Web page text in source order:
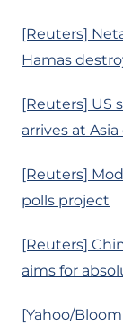
[Reuters]
Hamas
[Reuters] US
arrives at
[Reuters]
polls project
[Reuters]
aims for
[Yahoo/